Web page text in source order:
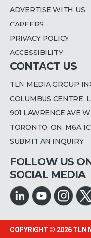
ADVERTISE WITH US
CAREERS
PRIVACY POLICY
ACCESSIBILITY
CONTACT US
TLN MEDIA GROUP
COLUMBUS CENTRE,
901 LAWRENCE AVE
TORONTO, ON, M6A
SUBMIT AN INQUIRY
FOLLOW US
SOCIAL MEDIA
COPYRIGHT © 2026TLN